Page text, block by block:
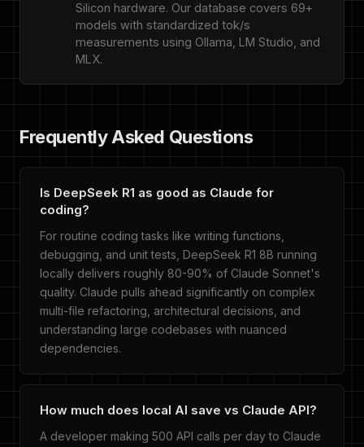
Silicon hardware. Our database covers 69+
models with standardized tok/s
measurements using Ollama, LM Studio, and
MLX.
Frequently Asked Questions
Is DeepSeek R1 as good as Claude for
coding?
For routine coding tasks like writing functions,
debugging, and unit tests, DeepSeek R1 8B running
locally delivers roughly 80-90% of Claude Sonnet's
quality. Claude pulls ahead significantly on complex
multi-file refactoring, architectural decisions, and
understanding large codebases with nuanced
dependencies.
How much does local AI save vs Claude API?
A developer making 500 API calls per day to Claude